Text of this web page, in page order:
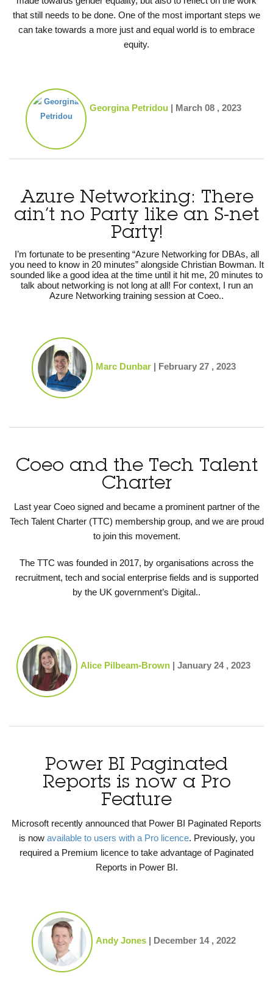
that still needs to be done. One of the most important steps we
can take towards a more just and equal world is to embrace
equity.
Georgina Petridou | March 08 , 2023
Azure Networking: There
ain’t no Party like an S-net
Party!
I’m fortunate to be presenting “Azure Networking for DBAs, all
you need to know in 20 minutes” alongside Christian Bowman. It
sounded like a good idea at the time until it hit me, 20 minutes to
talk about networking is not long at all! For context, I run an
Azure Networking training session at Coeo..
Marc Dunbar| February 27 , 2023
Coeo and the Tech Talent
Charter
Last year Coeo signed and became a prominent partner of the
Tech Talent Charter (TTC) membership group, and we are proud
to join this movement.
The TTC was founded in 2017, by organisations across the
recruitment, tech and social enterprise fields and is supported
by the UK government’s Digital..
Alice Pilbeam-Brown | January 24 , 2023
Power BI Paginated
Reports is now a Pro
Feature
Microsoft recently announced that Power BI Paginated Reports
is now available to users with a Pro licence. Previously, you
required a Premium licence to take advantage of Paginated
Reports in Power BI.
Andy Jones| December 14 , 2022